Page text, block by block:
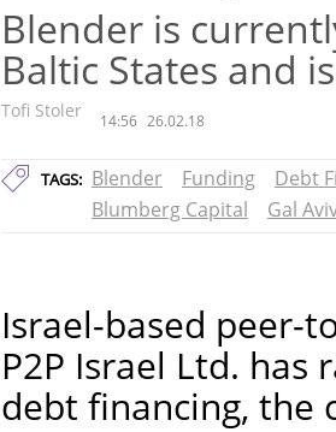
Blender is
Baltic States and
Tofi Stoler 14:56 26.02.18
TAGS: Blender Funding
Debt
Blumberg Capital
Gal
Israel-based peer-
P2P Israel Ltd.
debt financing, the